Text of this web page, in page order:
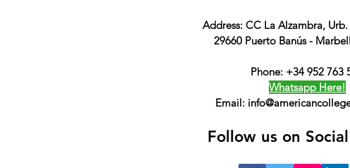
Address: CC La Alzambra,
29660 Puerto Banús -
Phone: +34 952 763
Whatsapp Here!
Email:
Follow us on